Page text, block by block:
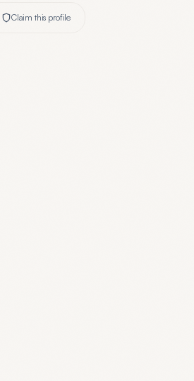
Claim this profile